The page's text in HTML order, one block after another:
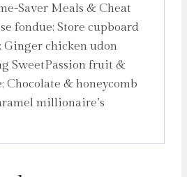
Saver Meals & Cheat
fondue; Store cupboard
chicken udon
SweetPassion fruit &
Chocolate & honeycomb
millionaire’s